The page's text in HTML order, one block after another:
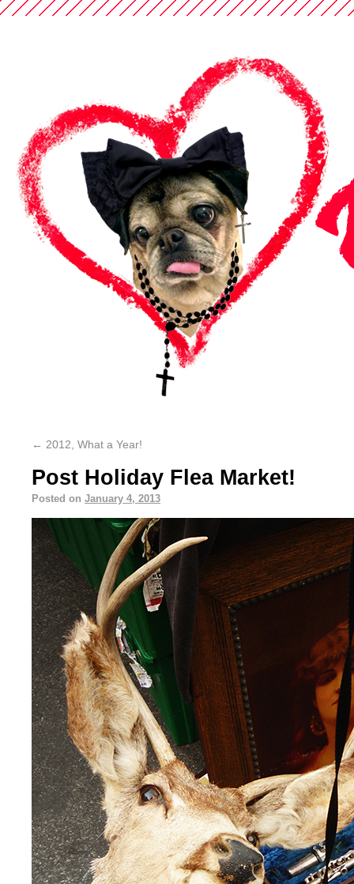
← 2012, What a Year!
Post Holiday Flea Market!
Posted on January 4, 2013